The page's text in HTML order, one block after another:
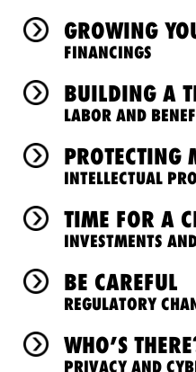
GROWING
FINANCINGS
BUILDING A
LABOR AND
PROTECTING
INTELLECTUAL
TIME FOR A
INVESTMENTS
BE CAREFUL
REGULATORY
WHO’S
PRIVACY AND